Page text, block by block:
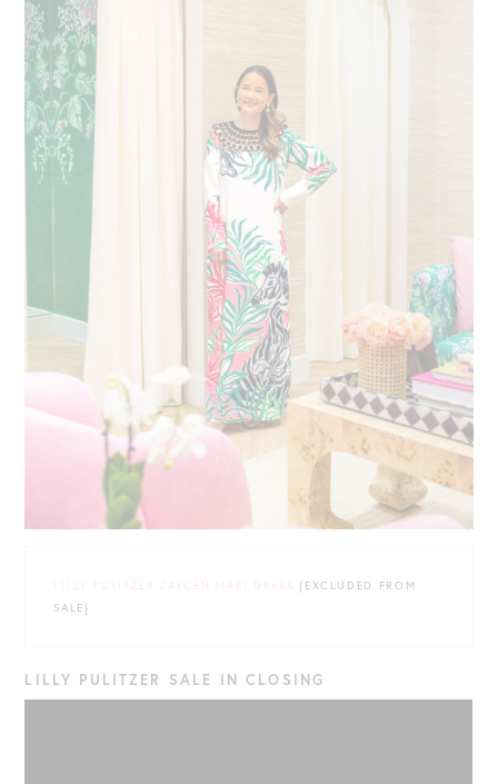
LILLY PULITZER JAYCEN MAXI DRESS
{EXCLUDED FROM
SALE}
LILLY PULITZER SALE IN CLOSING